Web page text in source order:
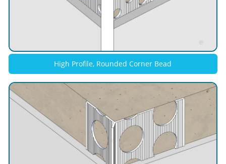
High Profile, Rounded Corner Bead